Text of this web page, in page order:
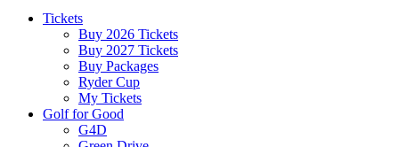
Tickets
Buy 2026 Tickets
Buy 2027 Tickets
Buy Packages
Ryder Cup
My Tickets
Golf for Good
G4D